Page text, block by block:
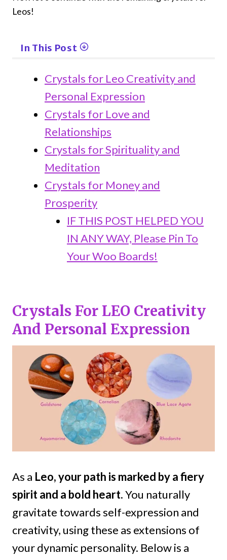
Leos!
In This Post
Crystals for Leo Creativity and
Personal Expression
Crystals for Love and
Relationships
Crystals for Spirituality and
Meditation
Crystals for Money and
Prosperity
IF THIS POST HELPED YOU
IN ANY WAY, Please Pin To
Your Woo Boards!
Crystals For LEO Creativity
And Personal Expression
As a Leo, your path is marked by a fiery
spirit and a bold heart.You naturally
gravitate towards self-expression and
creativity, using these as extensions of
your dynamic personality. Below is a